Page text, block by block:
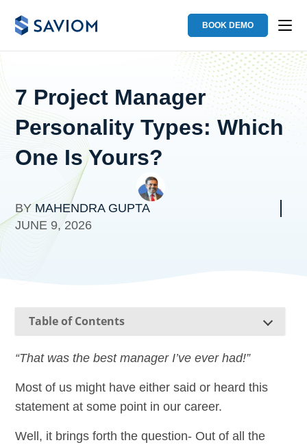
BOOK DEMO
7 Project Manager
Personality Types: Which
One Is Yours?
BYMAHENDRA GUPTA
JUNE 9, 2026
Table of Contents
“That was the best manager I’ve ever had!”
Most of us might have either said or heard this
statement at some point in our career.
Well, it brings forth the question- Out of all the